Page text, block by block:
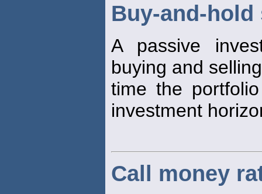
Buy-and-hold
A passive
buying and
time the
investment
Call money